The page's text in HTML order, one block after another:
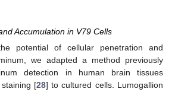
Accumulation in V79 Cells
potential of cellular penetration and
we adapted a method previously
detection in human brain tissues
[28] to cultured cells. Lumogallion